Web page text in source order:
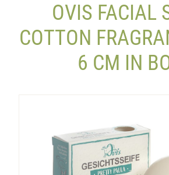
OVIS FACIAL
COTTON
6 CM IN